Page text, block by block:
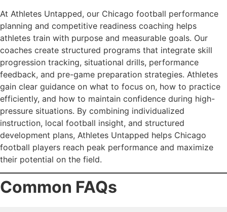
At Athletes Untapped, our Chicago football performance
planning and competitive readiness coaching helps
athletes train with purpose and measurable goals. Our
coaches create structured programs that integrate skill
progression tracking, situational drills, performance
feedback, and pre-game preparation strategies. Athletes
gain clear guidance on what to focus on, how to practice
efficiently, and how to maintain confidence during high-
pressure situations. By combining individualized
instruction, local football insight, and structured
development plans, Athletes Untapped helps Chicago
football players reach peak performance and maximize
their potential on the field.
Common FAQs